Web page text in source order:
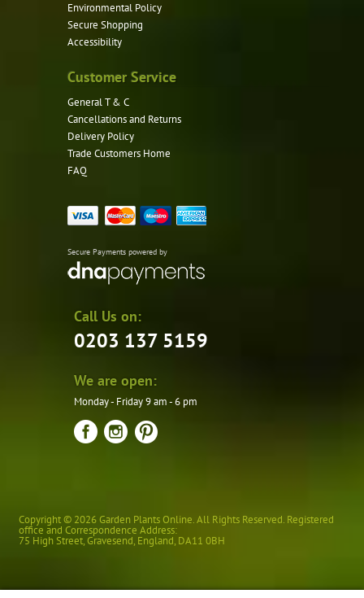
Environmental Policy
Secure Shopping
Accessibility
Customer Service
General T & C
Cancellations and Returns
Delivery Policy
Trade Customers Home
FAQ
Secure Payments powered by
Call Us on:
0203 137 5159
We are open:
Monday - Friday 9 am - 6 pm
Copyright © 2026 Garden Plants Online. All Rights Reserved. Registered
office and Correspondence Address:
75 High Street,Gravesend, England, DA11 0BH